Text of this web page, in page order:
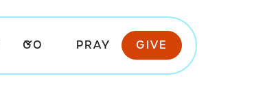
GO PRAY GIVE